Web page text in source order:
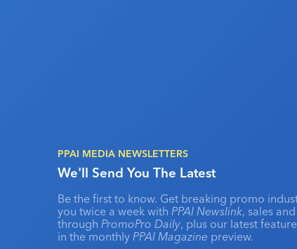
PPAI MEDIA NEWSLETTERS
We'll Send You The Latest
Be the first to know. Get breaking promo
you twice a week with PPAI Newslink, sales
through PromoPro Daily, plus our latest
in the monthly PPAI Magazine preview.